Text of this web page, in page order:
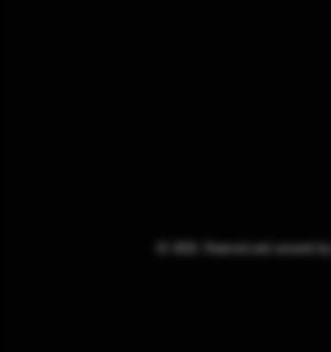
© 2025. Powered and secured by